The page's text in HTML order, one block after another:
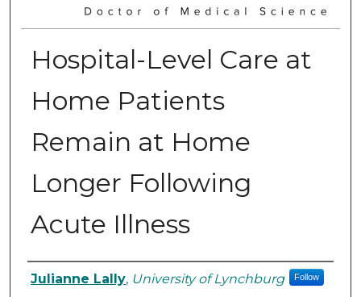
Hospital-Level Care at
Home Patients
Remain at Home
Longer Following
Acute Illness
Authors
Julianne Lally, University of Lynchburg Follow